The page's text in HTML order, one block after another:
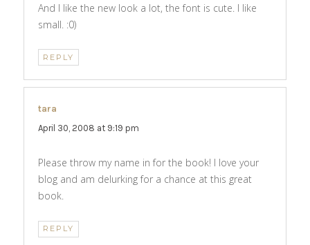
And I like the new look a lot, the font is cute. I like
small. :0)
REPLY
tara
April 30, 2008 at 9:19 pm
Please throw my name in for the book! I love your
blog and am delurking for a chance at this great
book.
REPLY